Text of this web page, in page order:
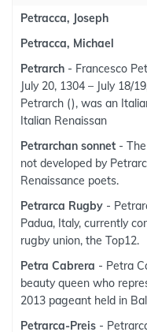
Petracca, Joseph
Petracca, Michael
Petrarch - Francesco
July 20, 1304 – July 18/
Petrarch (), was an
Italian Renaissan
Petrarchan sonnet -
not developed by
Renaissance poets.
Petrarca Rugby -
Padua, Italy, currently
rugby union, the Top12.
Petra Cabrera - Petra
beauty queen who
2013 pageant held in
Petrarca-Preis -